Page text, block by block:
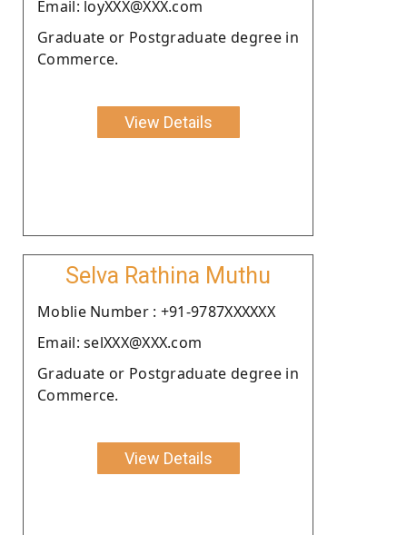
Email: loyXXX@XXX.com
Graduate or Postgraduate degree in
Commerce.
View Details
Selva Rathina Muthu
Moblie Number : +91-9787XXXXXX
Email: selXXX@XXX.com
Graduate or Postgraduate degree in
Commerce.
View Details